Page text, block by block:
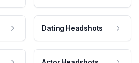
Dating Headshots